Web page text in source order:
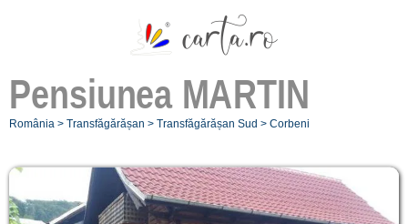
Pensiunea MARTIN
România > Transfăgărășan > Transfăgărășan Sud > Corbeni